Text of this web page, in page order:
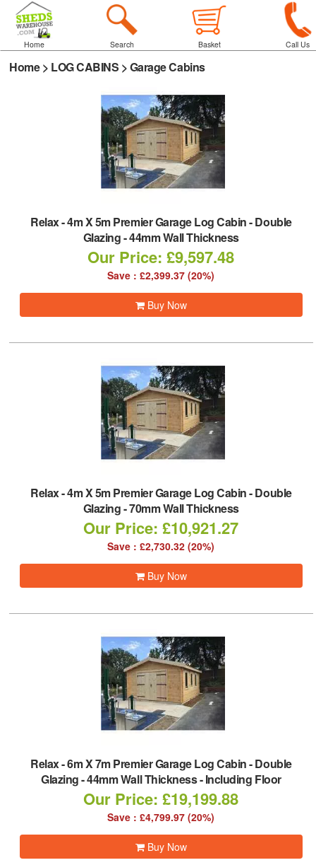
Home Search Basket Call Us
Home> LOG CABINS >Garage Cabins
Relax-4m X 5m Premier Garage Log Cabin - Double
Glazing - 44mm Wall Thickness
Our Price: £9,597.48
Save : £2,399.37 (20%)
Buy Now
Relax-4m X 5m Premier Garage Log Cabin - Double
Glazing - 70mm Wall Thickness
Our Price: £10,921.27
Save : £2,730.32 (20%)
Buy Now
Relax-6m X 7m Premier Garage Log Cabin - Double
Glazing - 44mm Wall Thickness - Including Floor
Our Price: £19,199.88
Save : £4,799.97 (20%)
Buy Now